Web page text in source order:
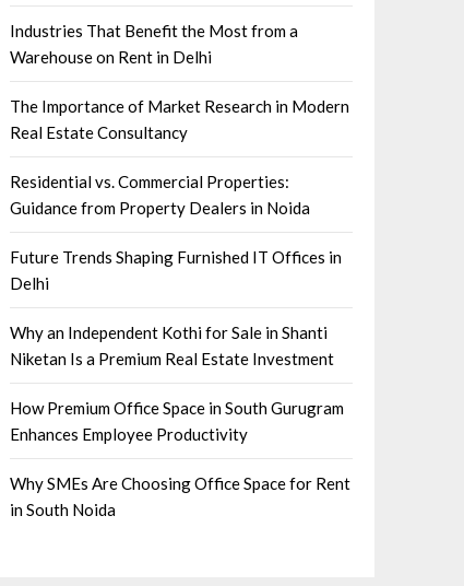
Industries That Benefit the Most from a
Warehouse on Rent in Delhi
The Importance of Market Research in Modern
Real Estate Consultancy
Residential vs. Commercial Properties:
Guidance from Property Dealers in Noida
Future Trends Shaping Furnished IT Offices in
Delhi
Why an Independent Kothi for Sale in Shanti
Niketan Is a Premium Real Estate Investment
How Premium Office Space in South Gurugram
Enhances Employee Productivity
Why SMEs Are Choosing Office Space for Rent
in South Noida